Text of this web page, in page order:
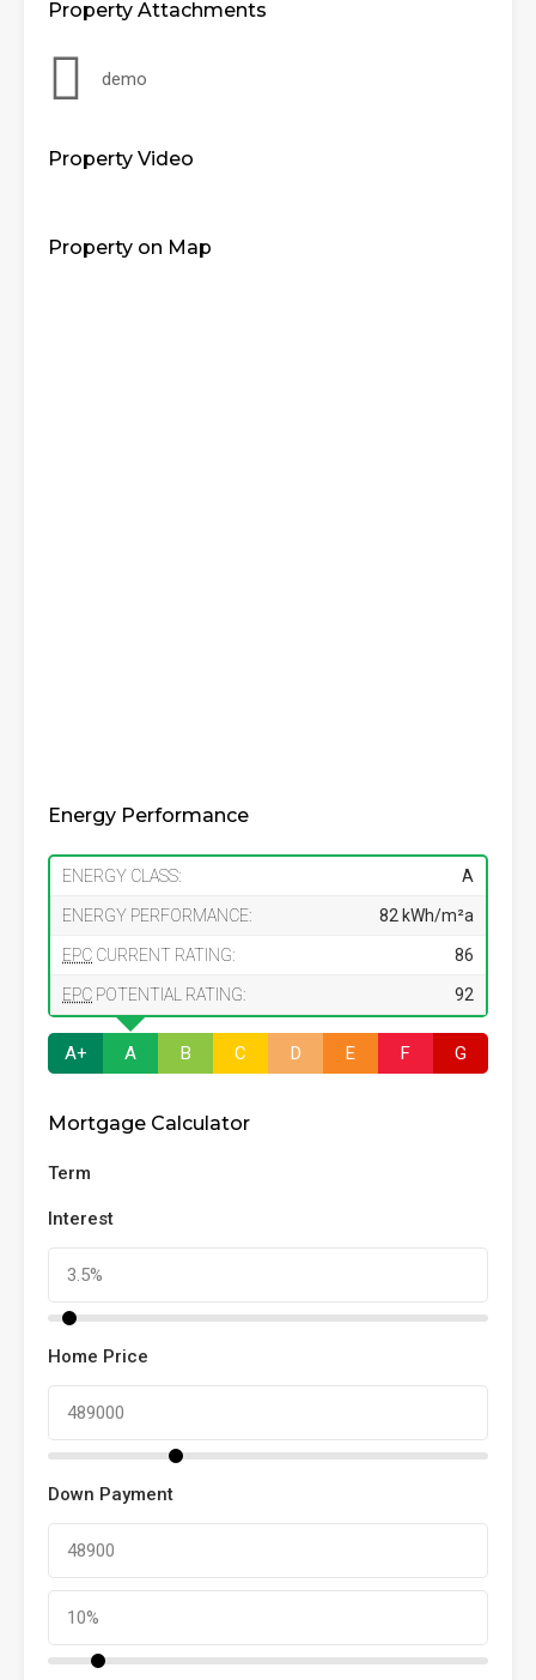
Property Attachments
demo
Property Video
Property on Map
Energy Performance
ENERGY CLASS: A
ENERGY PERFORMANCE: 82 kWh/m²a
EPC CURRENT RATING: 86
EPC POTENTIAL RATING: 92
A+ A B C D E F G
Mortgage Calculator
Term
Interest
Home Price
Down Payment